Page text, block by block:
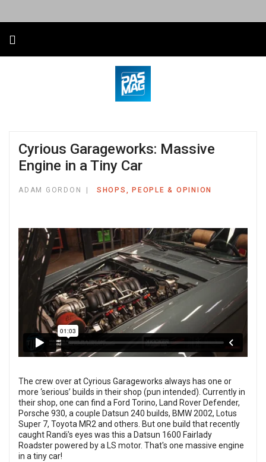
Cyrious Garageworks: Massive
Engine in a Tiny Car
ADAM GORDON SHOPS, PEOPLE & OPINION
The crew over at Cyrious Garageworks always has one or
more ‘serious’ builds in their shop (pun intended). Currently in
their shop, one can find a Ford Torino, Land Rover Defender,
Porsche 930, a couple Datsun 240 builds, BMW 2002, Lotus
Super 7, Toyota MR2 and others. But one build that recently
caught Randi's eyes was this a Datsun 1600 Fairlady
Roadster powered by a LS motor. That's one massive engine
in a tiny car!